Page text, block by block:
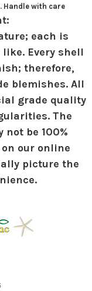
Handle with care
each is
Every shell
therefore,
blemishes. All
grade quality
The
not be 100%
our online
picture the